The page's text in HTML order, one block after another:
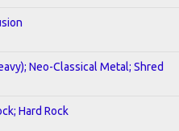
Neo-Classical Metal; Shred
Hard Rock